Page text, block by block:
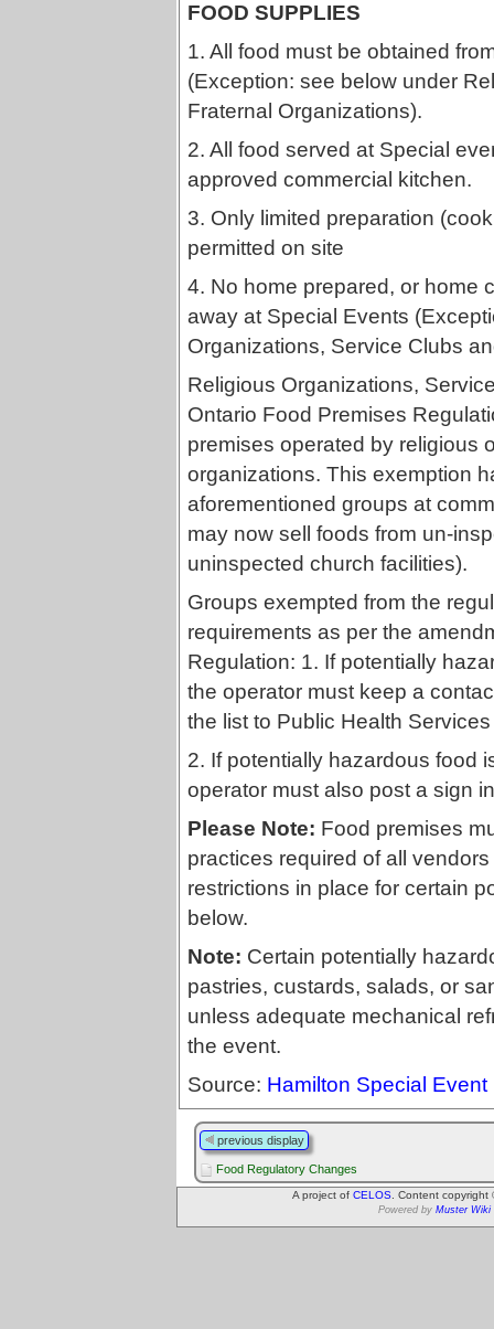
FOOD SUPPLIES
1. All food must be obtained
(Exception: see below under
Fraternal Organizations).
2. All food served at Special
approved commercial kitchen.
3. Only limited preparation
permitted on site
4. No home prepared, or home
away at Special Events
Organizations, Service Clubs
Religious Organizations,
Ontario Food Premises
premises operated by religious
organizations. This exemption
aforementioned groups at
may now sell foods from un-
uninspected church facilities).
Groups exempted from the
requirements as per the
Regulation: 1. If potentially
the operator must keep a
the list to Public Health
2. If potentially hazardous food
operator must also post a sign
Please Note: Food premises
practices required of all
restrictions in place for certain
below.
Note: Certain potentially
pastries, custards, salads, or
unless adequate mechanical
the event.
Source: Hamilton Special
previous display
Food Regulatory Changes
A project of CELOS . Content
Powered by Muster Wiki